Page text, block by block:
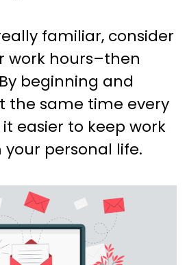
familiar, consider
work hours–then
beginning and
the same time every
it easier to keep work
personal life.